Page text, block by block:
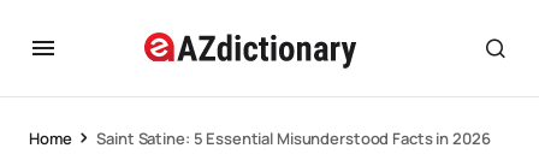
Home Saint Satine: 5 Essential Misunderstood Facts in 2026